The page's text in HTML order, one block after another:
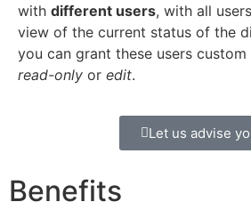
with different users, with all
view of the current status of the
you can grant these users
read-only or edit.
Let us advise
Benefits